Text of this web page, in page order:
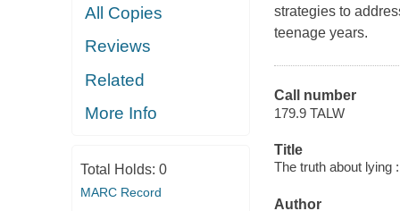
All Copies
Reviews
Related
More Info
Total Holds: 0
MARC Record
strategies to
teenage years.
Call number
179.9 TALW
Title
The truth about lying
Author